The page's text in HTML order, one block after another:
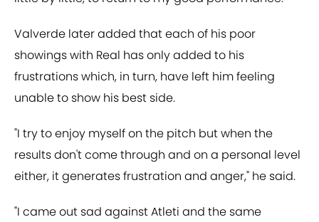
Valverde later added that each of his poor
showings with Real has only added to his
frustrations which, in turn, have left him feeling
unable to show his best side.
"I try to enjoy myself on the pitch but when the
results don't come through and on a personal level
either, it generates frustration and anger," he said.
"I came out sad against Atleti and the same